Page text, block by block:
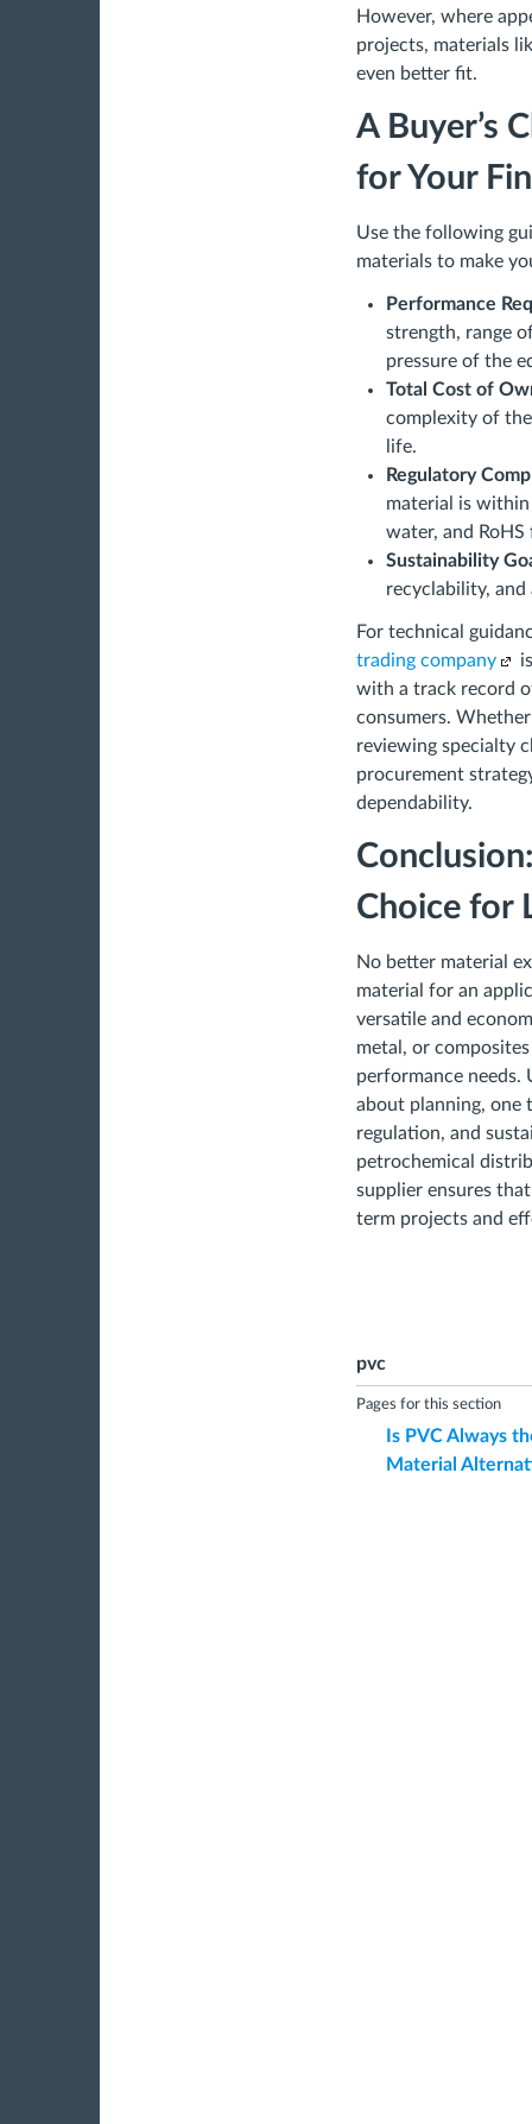
However, where
projects, materials
even better fit.
A Buyer’s
for Your
Use the following
materials to make
Performance
strength, range
pressure of the
Total Cost of
complexity of
life.
Regulatory
material is
water, and
Sustainability
recyclability, and
For technical
trading company
with a track record
consumers.
reviewing specialty
procurement
dependability.
Choice for
No better material
material for an
versatile and
metal, or
performance needs.
about planning, one
regulation, and
petrochemical
supplier ensures
term projects and
pvc
Pages for this section
Is PVC Always
Material